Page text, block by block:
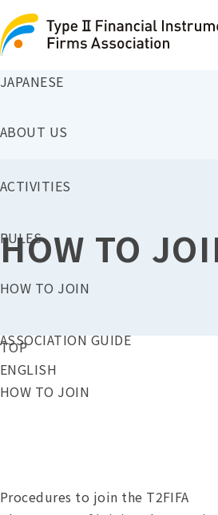
JAPANESE
ABOUT US
ACTIVITIES
RULES
HOW TO JOIN
ASSOCIATION GUIDE
HOW TO
TOP
ENGLISH
HOW TO JOIN
Procedures to join the T2FIFA